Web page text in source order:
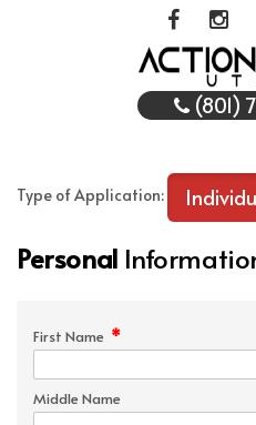
(801)
Type of Application:
Personal
First Name *
Middle Name